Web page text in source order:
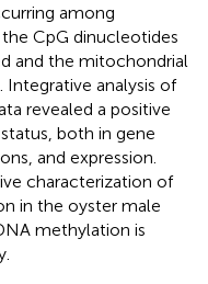
among
CpG dinucleotides
and the mitochondrial
analysis of
revealed a positive
both in gene
and expression.
characterization of
in the oyster male
methylation is